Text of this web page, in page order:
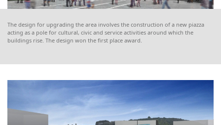
The design for upgrading the area involves the construction of a new piazza
acting as a pole for cultural, civic and service activities around which the
buildings rise. The design won the first place award.